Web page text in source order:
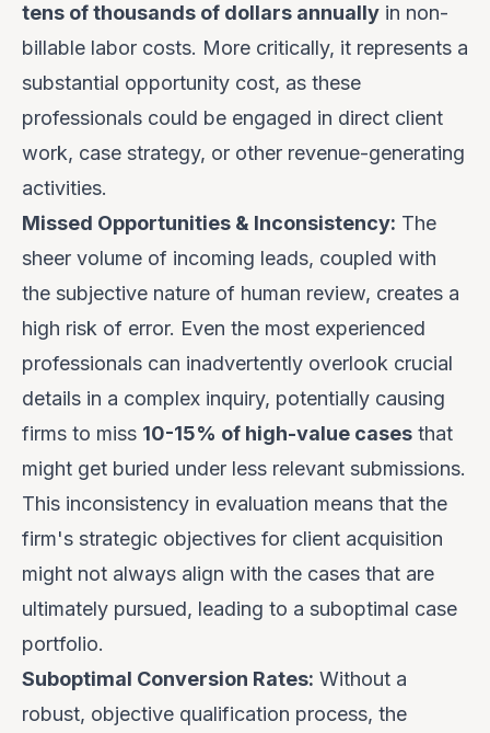
tens of thousands of dollars annually in non-
billable labor costs. More critically, it represents a
substantial opportunity cost, as these
professionals could be engaged in direct client
work, case strategy, or other revenue-generating
activities.
Missed Opportunities & Inconsistency: The
sheer volume of incoming leads, coupled with
the subjective nature of human review, creates a
high risk of error. Even the most experienced
professionals can inadvertently overlook crucial
details in a complex inquiry, potentially causing
firms to miss 10-15% of high-value cases that
might get buried under less relevant submissions.
This inconsistency in evaluation means that the
firm's strategic objectives for client acquisition
might not always align with the cases that are
ultimately pursued, leading to a suboptimal case
portfolio.
Suboptimal Conversion Rates: Without a
robust, objective qualification process, the